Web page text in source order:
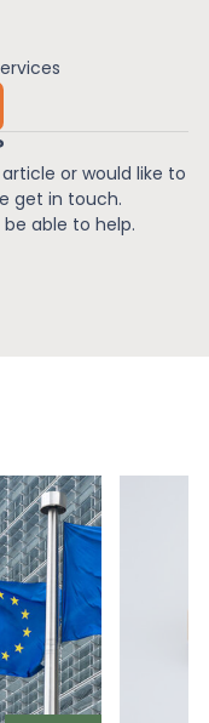
or would like to
get in touch.
able to help.